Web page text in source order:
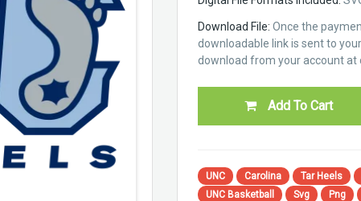
Download File: Once the
downloadable link is sent to
download from your account at
Add To Cart
UNC Carolina Tar Heels
UNC Basketball
Svg Png